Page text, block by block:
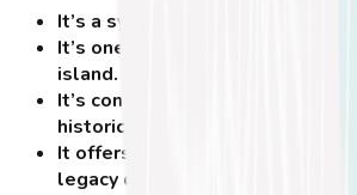
It’s a symbol of knowledge and
It’s one of the most famous
island.
It’s conveniently located near
historical attractions.
It offers a unique opportunity
legacy of Hippocrates.